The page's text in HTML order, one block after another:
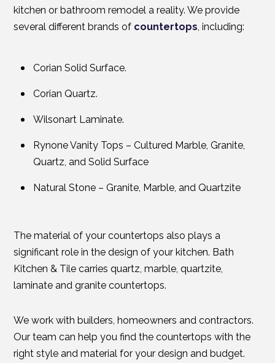
kitchen or bathroom remodel a reality. We provide
several different brands of countertops , including:
Corian Solid Surface.
Corian Quartz.
Wilsonart Laminate.
Rynone Vanity Tops – Cultured Marble, Granite,
Quartz, and Solid Surface
Natural Stone – Granite, Marble, and Quartzite
The material of your countertops also plays a
significant role in the design of your kitchen. Bath
Kitchen & Tile carries quartz, marble, quartzite,
laminate and granite countertops.
We work with builders, homeowners and contractors.
Our team can help you find the countertops with the
right style and material for your design and budget.